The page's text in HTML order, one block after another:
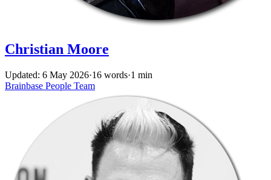
Christian Moore
Updated: 6 May 2026·16 words·1 min
Brainbase People Team